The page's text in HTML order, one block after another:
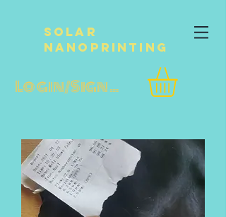
Solar
NanoPrinting
Login/Sign up